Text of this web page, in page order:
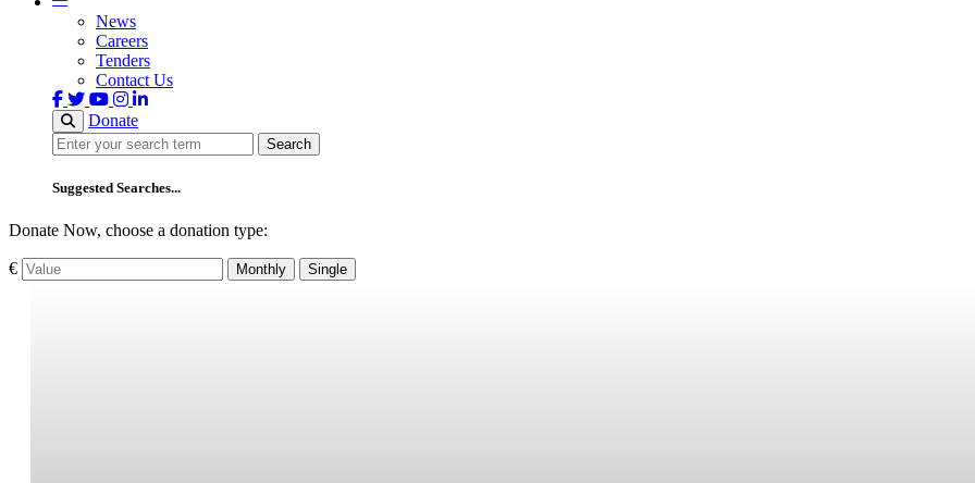
News
Careers
Tenders
Contact Us
Donate
Search
Search
Suggested Searches...
Donate Now, choose a donation type:
€ Monthly Single